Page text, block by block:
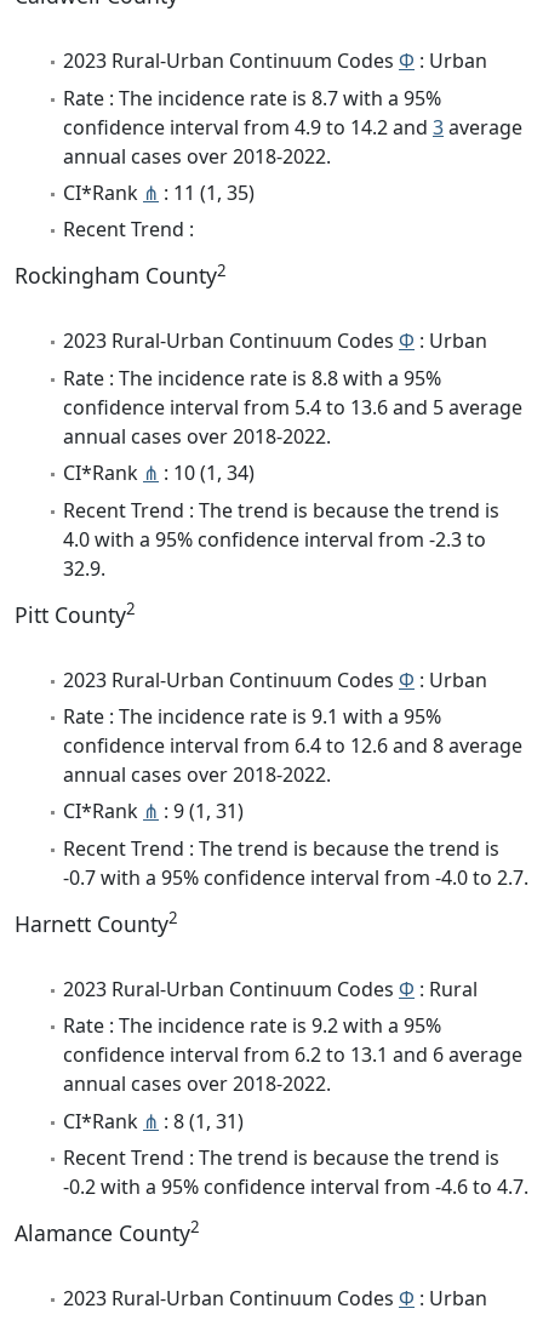
2023 Rural-Urban Continuum Codes Φ : Urban
Rate : The incidence rate is 8.7 with a 95%
confidence interval from 4.9 to 14.2 and 3average
annual cases over 2018-2022.
CI*Rank ⋔ : 11 (1, 35)
Recent Trend :
Rockingham County2
2023 Rural-Urban Continuum Codes Φ : Urban
Rate : The incidence rate is 8.8 with a 95%
confidence interval from 5.4 to 13.6 and 5 average
annual cases over 2018-2022.
CI*Rank ⋔ : 10 (1, 34)
Recent Trend : The trend is because the trend is
4.0 with a 95% confidence interval from -2.3 to
32.9.
Pitt County2
2023 Rural-Urban Continuum Codes Φ : Urban
Rate : The incidence rate is 9.1 with a 95%
confidence interval from 6.4 to 12.6 and 8 average
annual cases over 2018-2022.
CI*Rank ⋔ : 9 (1, 31)
Recent Trend : The trend is because the trend is
-0.7 with a 95% confidence interval from -4.0 to 2.7.
Harnett County2
2023 Rural-Urban Continuum Codes Φ : Rural
Rate : The incidence rate is 9.2 with a 95%
confidence interval from 6.2 to 13.1 and 6 average
annual cases over 2018-2022.
CI*Rank ⋔ : 8 (1, 31)
Recent Trend : The trend is because the trend is
-0.2 with a 95% confidence interval from -4.6 to 4.7.
Alamance County2
2023 Rural-Urban Continuum Codes Φ : Urban